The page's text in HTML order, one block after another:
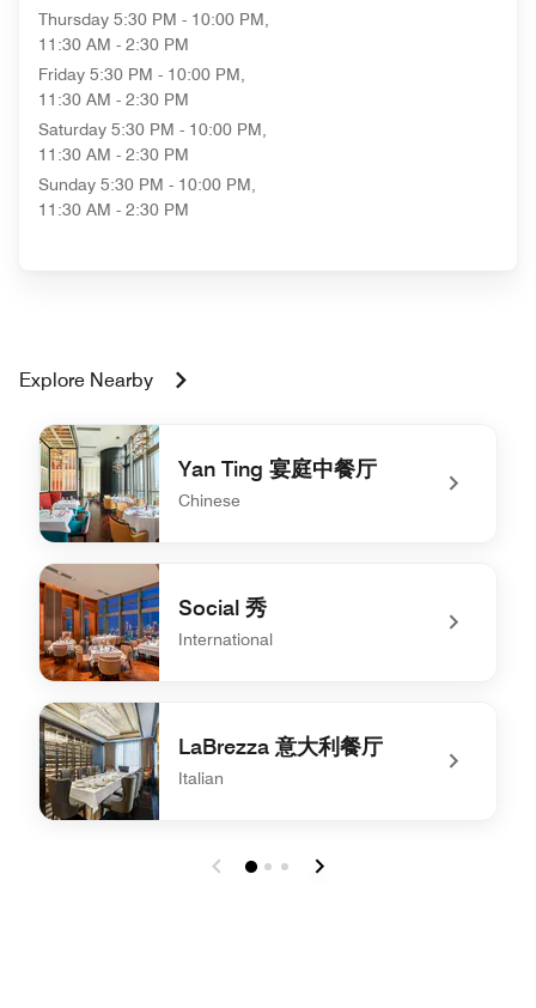
Thursday 5:30 PM - 10:00 PM,
11:30 AM - 2:30 PM
Friday 5:30 PM - 10:00 PM,
11:30 AM - 2:30 PM
Saturday 5:30 PM - 10:00 PM,
11:30 AM - 2:30 PM
Sunday 5:30 PM - 10:00 PM,
11:30 AM - 2:30 PM
Explore Nearby
Yan Ting 宴庭中餐厅
Chinese
undefined Yan Ting 宴庭中餐厅
Social 秀
International
undefined Social 秀
LaBrezza 意大利餐厅
Italian